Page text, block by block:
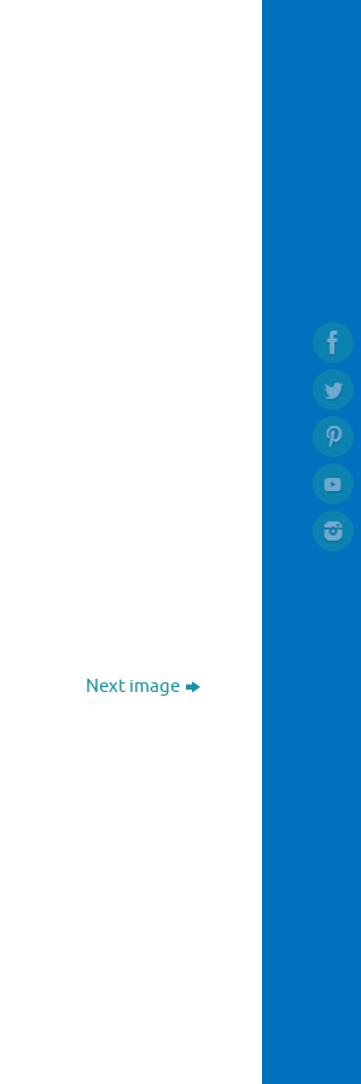
Next image